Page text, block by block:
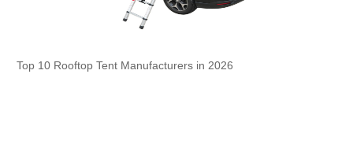
Top 10 Rooftop Tent Manufacturers in 2026